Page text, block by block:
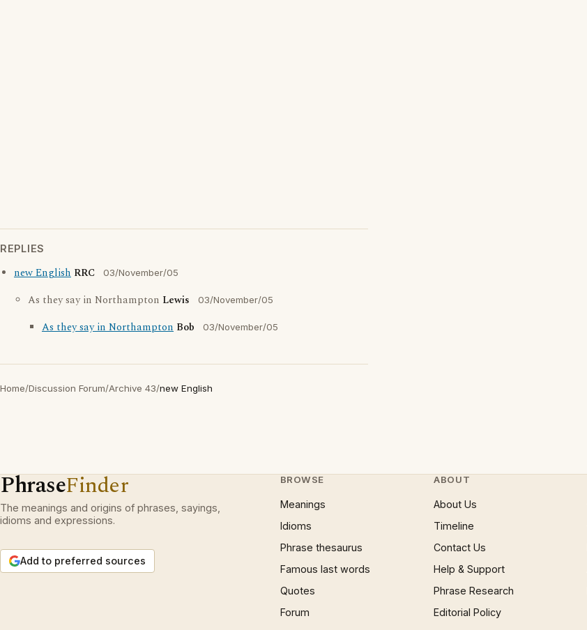
REPLIES
new English RRC 03/November/05
As they say in Northampton Lewis 03/November/05
As they say in Northampton Bob 03/November/05
Home/Discussion Forum/Archive 43/new English
PhraseFinder
The meanings and origins of phrases, sayings,
idioms and expressions.
Add to preferred sources
BROWSE
Meanings
Idioms
Phrase thesaurus
Famous last words
Quotes
Forum
ABOUT
About Us
Timeline
Contact Us
Help & Support
Phrase Research
Editorial Policy